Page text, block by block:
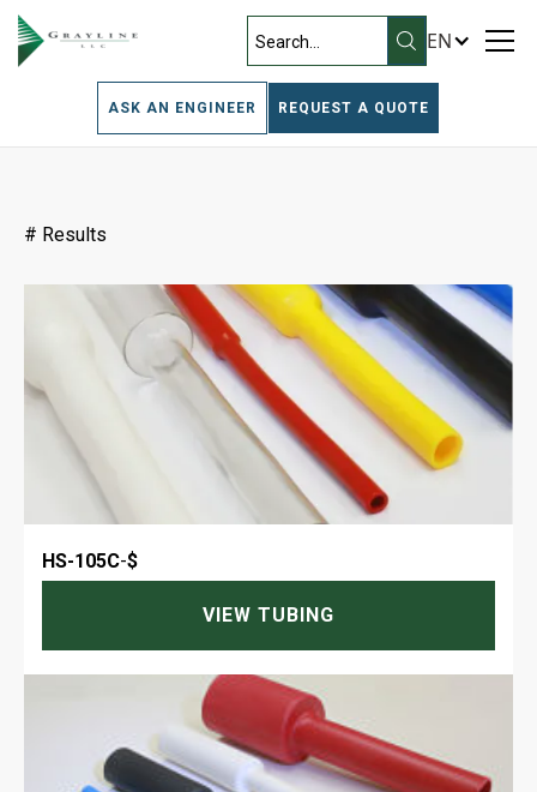
EN
ASK AN ENGINEER REQUEST A QUOTE
# Results
HS-105C-$
VIEW TUBING